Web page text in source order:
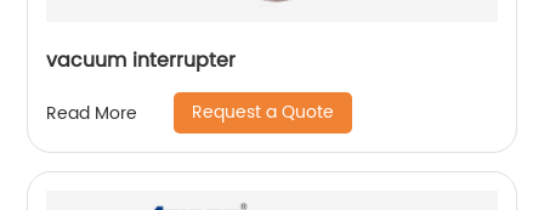
vacuum interrupter
Read More Request a Quote